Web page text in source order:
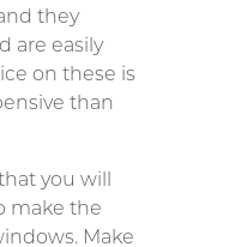
they
are easily
on these is
than
you will
make the
Make